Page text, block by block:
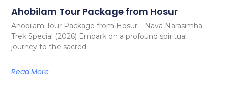
Ahobilam Tour Package from Hosur
Ahobilam Tour Package from Hosur – Nava Narasimha
Trek Special (2026) Embark on a profound spiritual
journey to the sacred
Read More